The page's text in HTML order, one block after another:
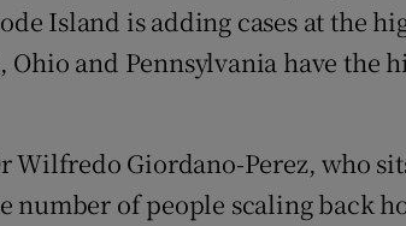
Island is adding cases at the
and Pennsylvania have the
Wilfredo Giordano-Perez, who
number of people scaling back